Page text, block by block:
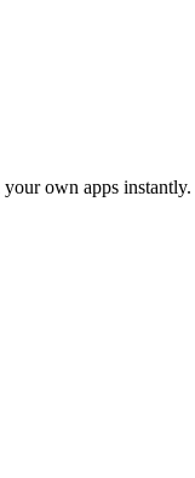
own apps instantly.